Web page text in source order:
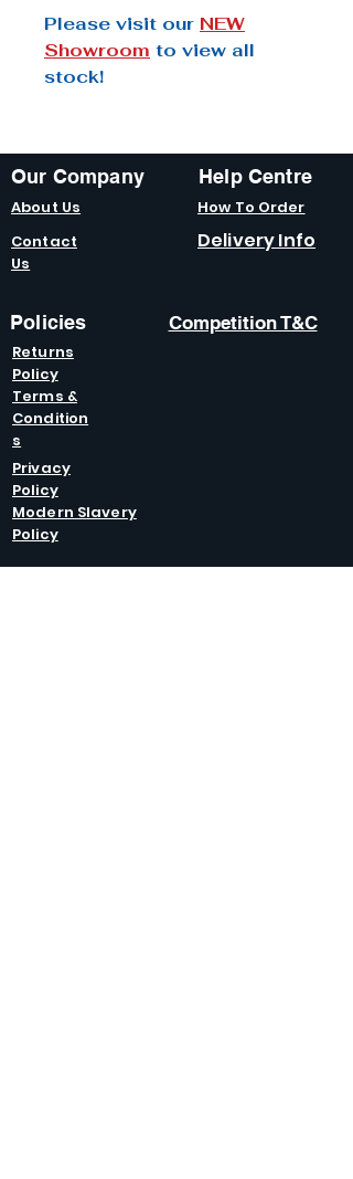
Please visit our NEW
Showroom to view all
stock!
Our Company
About Us
Contact
Us
Help Centre
How To Order
Delivery Info
Policies
Returns
Policy
Competition T&C
Terms &
Condition
s
Privacy
Policy
Modern Slavery
Policy